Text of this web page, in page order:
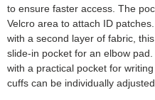
to ensure faster access. The
Velcro area to attach ID
with a second layer of fabric,
slide-in pocket for an elbow
with a practical pocket for
cuffs can be individually